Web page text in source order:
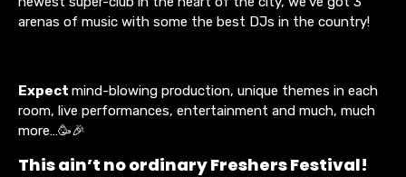
arenas of music with some the best DJs in the country!
Expect mind-blowing production, unique themes in each
room, live performances, entertainment and much, much
more…🥳🎉
This ain’t no ordinary Freshers Festival!